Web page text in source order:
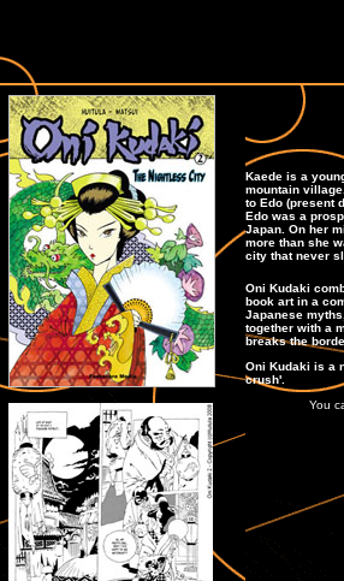
Kaede is a
mountain
to Edo (present
Edo was a
Japan. On her
more than she
city that never
Oni Kudaki
book art in a
Japanese
together with a
breaks the
Oni Kudaki is a
crush'.
You